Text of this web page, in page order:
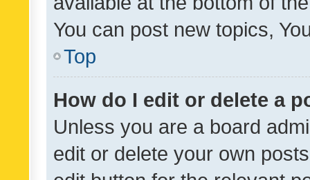
You can post new topics,
Top
How do I edit or delete a
Unless you are a board
edit or delete your own